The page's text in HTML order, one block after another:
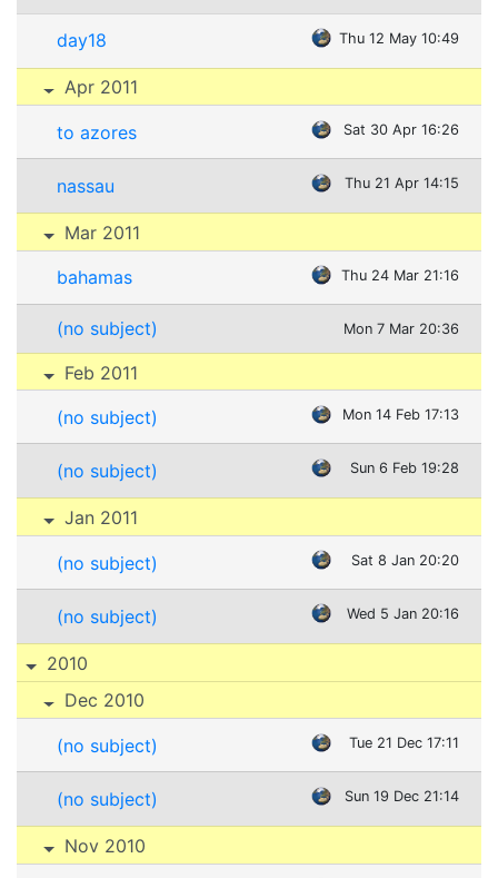
day18 Thu 12 May 10:49
Apr 2011
to azores Sat 30 Apr 16:26
nassau Thu 21 Apr 14:15
Mar 2011
bahamas Thu 24 Mar 21:16
(no subject) Mon 7 Mar 20:36
Feb 2011
(no subject) Mon 14 Feb 17:13
(no subject) Sun 6 Feb 19:28
Jan 2011
(no subject) Sat 8 Jan 20:20
(no subject) Wed 5 Jan 20:16
2010
Dec 2010
(no subject) Tue 21 Dec 17:11
(no subject) Sun 19 Dec 21:14
Nov 2010